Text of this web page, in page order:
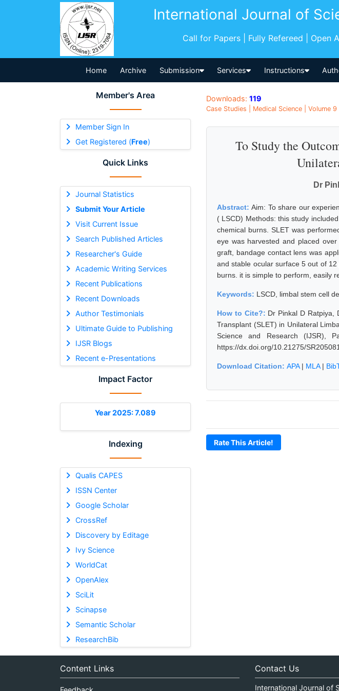
International Journal of
Call for Papers | Fully Refereed | Open
Home Archive Submission Services Instructions
Member's Area
Member Sign In
Get Registered (Free)
Quick Links
Journal Statistics
Submit Your Article
Visit Current Issue
Search Published Articles
Researcher's Guide
Academic Writing Services
Recent Publications
Recent Downloads
Author Testimonials
Ultimate Guide to Publishing
IJSR Blogs
Recent e-Presentations
Impact Factor
Year 2025: 7.089
Indexing
Qualis CAPES
ISSN Center
Google Scholar
CrossRef
Discovery by Editage
Ivy Science
WorldCat
OpenAlex
SciLit
Scinapse
Semantic Scholar
ResearchBib
Downloads: 119
Case Studies | Medical Science | Volume
To Study the
Dr
Abstract:Aim: To share our
( LSCD) Methods: this study
chemical burns. SLET was
eye was harvested and placed
graft, bandage contact lens was
and stable ocular surface 5 out of
burns. it is simple to perform, easily
Keywords: LSCD, limbal stem cell
How to Cite?: Dr Pinkal D Ratpiya,
Transplant (SLET) in Unilateral
Science and Research (IJSR),
https://dx.doi.org/10.21275/
Download Citation: APA| MLA|
Rate This Article!
Content Links Contact Us
International Journal of